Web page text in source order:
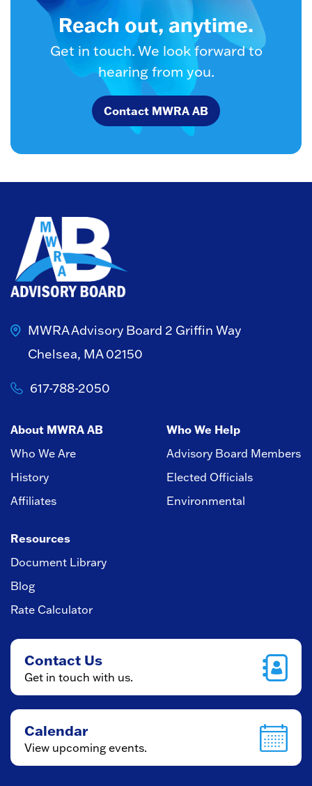
Reach out, anytime.
Get in touch. We look forward to
hearing from you.
Contact MWRA AB
MWRA Advisory Board 2 Griffin Way
Chelsea, MA 02150
617-788-2050
About MWRA AB
Who We Are
History
Affiliates
Who We Help
Advisory Board Members
Elected Officials
Environmental
Resources
Document Library
Blog
Rate Calculator
Contact Us
Get in touch with us.
Calendar
View upcoming events.